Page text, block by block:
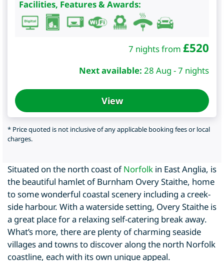
Facilities, Features & Awards:
7 nights from £520
Next available: 28 Aug - 7 nights
View
* Price quoted is not inclusive of any applicable booking fees or local
charges.
Situated on the north coast ofNorfolk in East Anglia, is
the beautiful hamlet of Burnham Overy Staithe, home
to some wonderful coastal scenery including a creek-
side harbour. With a waterside setting, Overy Staithe is
a great place for a relaxing self-catering break away.
What’s more, there are plenty of charming seaside
villages and towns to discover along the north Norfolk
coastline, each with its own unique appeal.